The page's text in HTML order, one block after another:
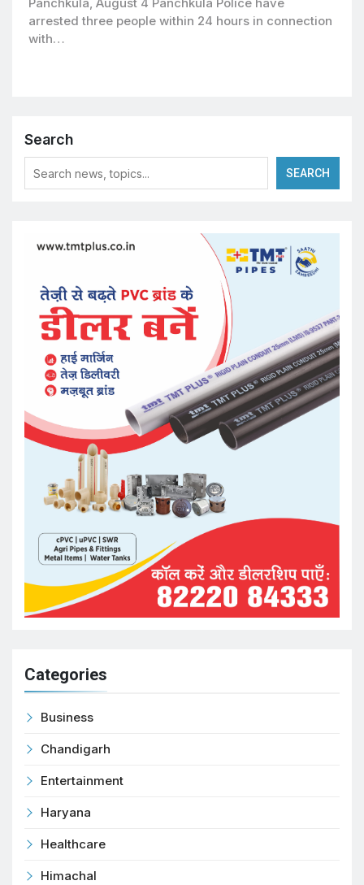
Panchkula, August 4 Panchkula Police have
arrested three people within 24 hours in connection
with…
Search
SEARCH
Categories
Business
Chandigarh
Entertainment
Haryana
Healthcare
Himachal